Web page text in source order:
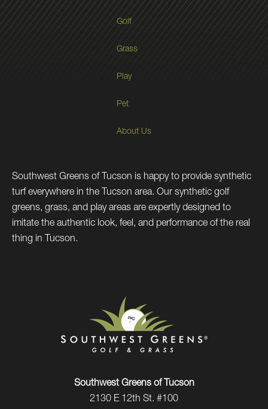
Golf
Grass
Play
Pet
About Us
Southwest Greens of Tucson is happy to provide synthetic
turf everywhere in the Tucson area. Our synthetic golf
greens, grass, and play areas are expertly designed to
imitate the authentic look, feel, and performance of the real
thing in Tucson.
Southwest Greens of Tucson
2130 E 12th St. #100